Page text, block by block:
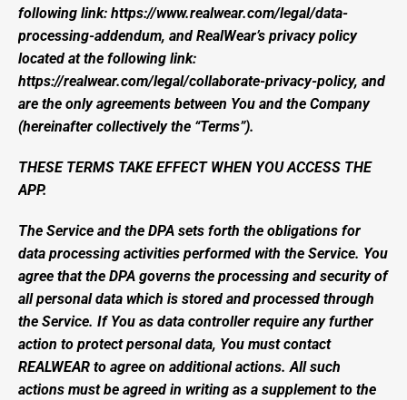
following link: https://www.realwear.com/legal/data-
processing-addendum, and RealWear’s privacy policy
located at the following link:
https://realwear.com/legal/collaborate-privacy-policy, and
are the only agreements between You and the Company
(hereinafter collectively the “Terms”).
THESE TERMS TAKE EFFECT WHEN YOU ACCESS THE
APP.
The Service and the DPA sets forth the obligations for
data processing activities performed with the Service. You
agree that the DPA governs the processing and security of
all personal data which is stored and processed through
the Service. If You as data controller require any further
action to protect personal data, You must contact
REALWEAR to agree on additional actions. All such
actions must be agreed in writing as a supplement to the